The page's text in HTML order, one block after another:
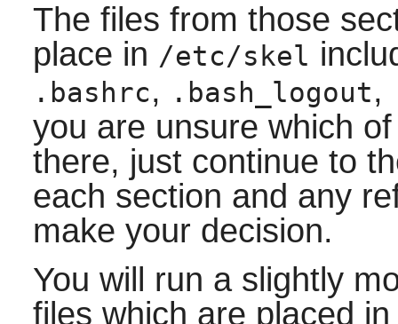
The files from those
place in /etc/skel
.bashrc, .bash_logout,
you are unsure which
there, just continue to
each section and any
make your decision.
You will run a slightly
files which are placed